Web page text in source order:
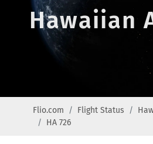
Hawaiian
Flio.com Flight Status
HA 726